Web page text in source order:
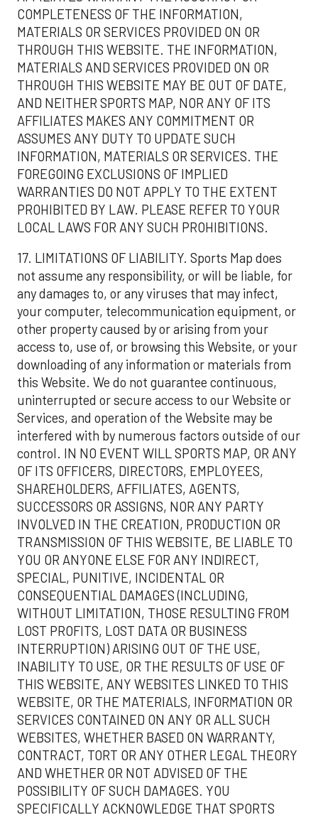
COMPLETENESS OF THE INFORMATION,
MATERIALS OR SERVICES PROVIDED ON OR
THROUGH THIS WEBSITE. THE INFORMATION,
MATERIALS AND SERVICES PROVIDED ON OR
THROUGH THIS WEBSITE MAY BE OUT OF DATE,
AND NEITHER SPORTS MAP, NOR ANY OF ITS
AFFILIATES MAKES ANY COMMITMENT OR
ASSUMES ANY DUTY TO UPDATE SUCH
INFORMATION, MATERIALS OR SERVICES. THE
FOREGOING EXCLUSIONS OF IMPLIED
WARRANTIES DO NOT APPLY TO THE EXTENT
PROHIBITED BY LAW. PLEASE REFER TO YOUR
LOCAL LAWS FOR ANY SUCH PROHIBITIONS.
17. LIMITATIONS OF LIABILITY. Sports Map does
not assume any responsibility, or will be liable, for
any damages to, or any viruses that may infect,
your computer, telecommunication equipment, or
other property caused by or arising from your
access to, use of, or browsing this Website, or your
downloading of any information or materials from
this Website. We do not guarantee continuous,
uninterrupted or secure access to our Website or
Services, and operation of the Website may be
interfered with by numerous factors outside of our
control. IN NO EVENT WILL SPORTS MAP, OR ANY
OF ITS OFFICERS, DIRECTORS, EMPLOYEES,
SHAREHOLDERS, AFFILIATES, AGENTS,
SUCCESSORS OR ASSIGNS, NOR ANY PARTY
INVOLVED IN THE CREATION, PRODUCTION OR
TRANSMISSION OF THIS WEBSITE, BE LIABLE TO
YOU OR ANYONE ELSE FOR ANY INDIRECT,
SPECIAL, PUNITIVE, INCIDENTAL OR
CONSEQUENTIAL DAMAGES (INCLUDING,
WITHOUT LIMITATION, THOSE RESULTING FROM
LOST PROFITS, LOST DATA OR BUSINESS
INTERRUPTION) ARISING OUT OF THE USE,
INABILITY TO USE, OR THE RESULTS OF USE OF
THIS WEBSITE, ANY WEBSITES LINKED TO THIS
WEBSITE, OR THE MATERIALS, INFORMATION OR
SERVICES CONTAINED ON ANY OR ALL SUCH
WEBSITES, WHETHER BASED ON WARRANTY,
CONTRACT, TORT OR ANY OTHER LEGAL THEORY
AND WHETHER OR NOT ADVISED OF THE
POSSIBILITY OF SUCH DAMAGES. YOU
SPECIFICALLY ACKNOWLEDGE THAT SPORTS